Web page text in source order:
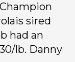
sired
had an
lb. Danny